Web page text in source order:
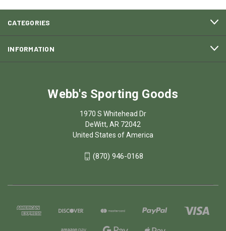
CATEGORIES
INFORMATION
Webb's Sporting Goods
1970 S Whitehead Dr
DeWitt, AR 72042
United States of America
(870) 946-0168